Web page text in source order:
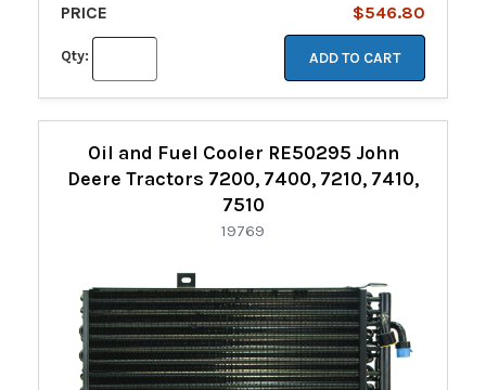
PRICE
$546.80
Qty: ADD TO CART
Oil and Fuel Cooler RE50295 John
Deere Tractors 7200, 7400, 7210, 7410,
7510
19769